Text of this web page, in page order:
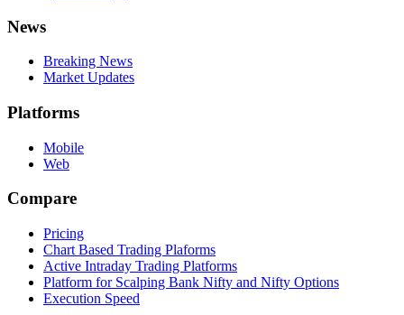
News
Breaking News
Market Updates
Platforms
Mobile
Web
Compare
Pricing
Chart Based Trading Plaforms
Active Intraday Trading Platforms
Platform for Scalping Bank Nifty and Nifty Options
Execution Speed